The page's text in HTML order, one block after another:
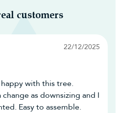
customers
22/12/2025
with this tree.
change as downsizing and I
Easy to assemble.